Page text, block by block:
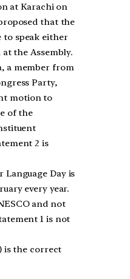
at Karachi on
that the
to speak either
the Assembly.
a member from
Party,
motion to
of the
2 is
Day is
every year.
and not
1 is not
is the correct